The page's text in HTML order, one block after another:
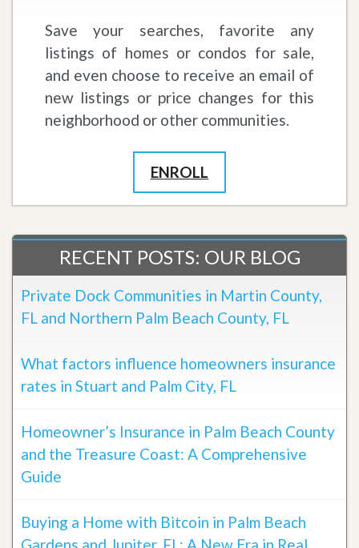
Save your searches, favorite any
listings of homes or condos for sale,
and even choose to receive an email of
new listings or price changes for this
neighborhood or other communities.
ENROLL
RECENT POSTS: OUR BLOG
Private Dock Communities in Martin County,
FL and Northern Palm Beach County, FL
What factors influence homeowners insurance
rates in Stuart and Palm City, FL
Homeowner’s Insurance in Palm Beach County
and the Treasure Coast: A Comprehensive
Guide
Buying a Home with Bitcoin in Palm Beach
Gardens and Jupiter, FL: A New Era in Real